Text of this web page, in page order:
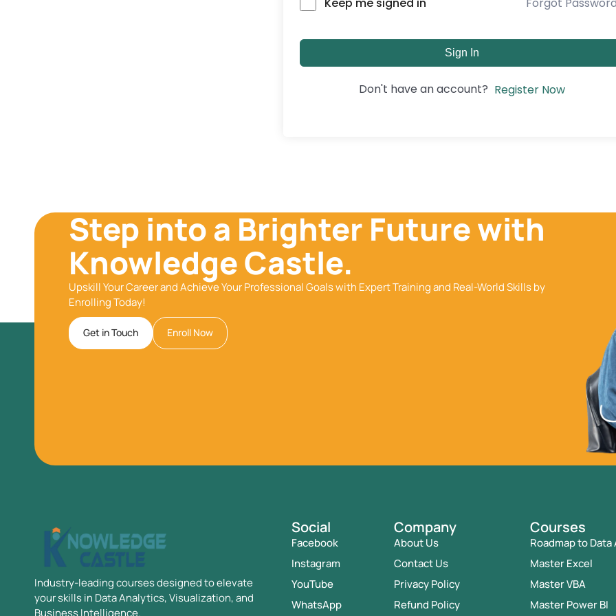
Sign In
Don't have an account? Register Now
Step into a Brighter Future with
Knowledge Castle.
Upskill Your Career and Achieve Your Professional Goals with Expert Training and Real-World Skills by
Enrolling Today!
Get in Touch Enroll Now
Industry-leading courses designed to elevate
your skills in Data Analytics, Visualization, and
Business Intelligence.
Social
Facebook
Instagram
YouTube
WhatsApp
Company
About Us
Contact Us
Privacy Policy
Refund Policy
Courses
Roadmap to
Master Excel
Master VBA
Master Power BI